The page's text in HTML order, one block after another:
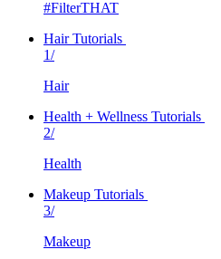
#FilterTHAT
Hair Tutorials
1/
Hair
Health + Wellness Tutorials
2/
Health
Makeup Tutorials
3/
Makeup